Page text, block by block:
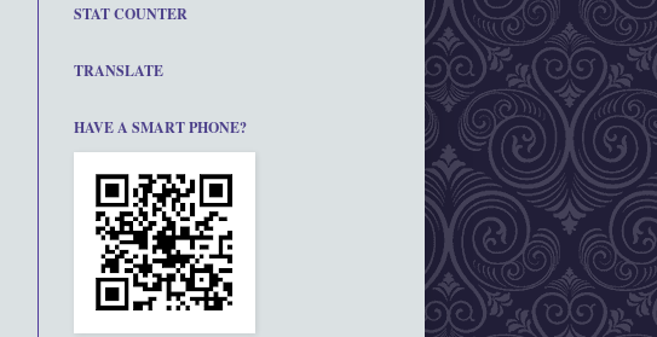
STAT COUNTER
TRANSLATE
HAVE A SMART PHONE?